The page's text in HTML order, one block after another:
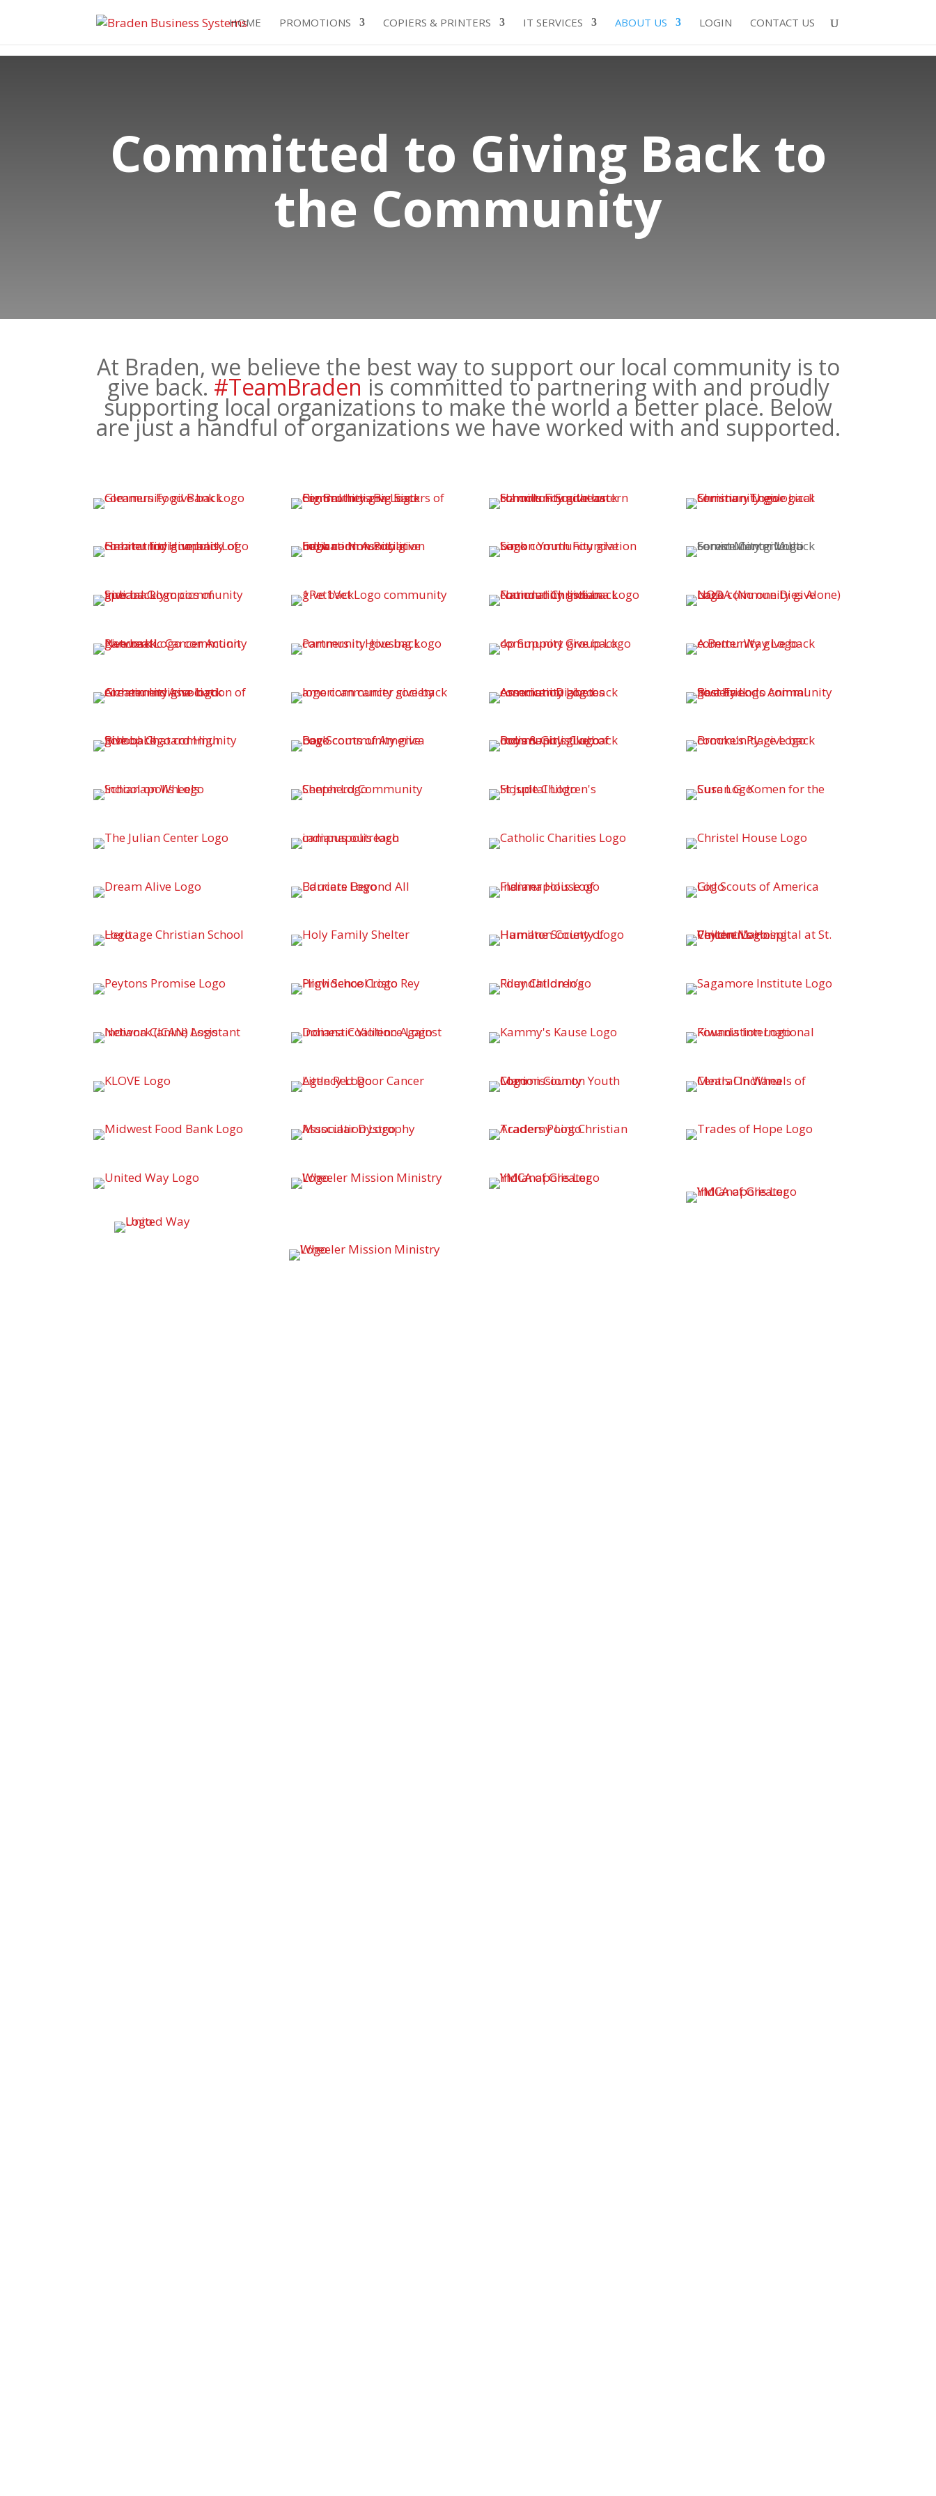
HOME PROMOTIONS COPIERS & PRINTERS IT SERVICES ABOUT US LOGIN CONTACT US
Committed to Giving Back to
the Community
At Braden, we believe the best way to support our local community is to
give back. #TeamBraden is committed to partnering with and proudly
supporting local organizations to make the world a better place. Below
are just a handful of organizations we have worked with and supported.